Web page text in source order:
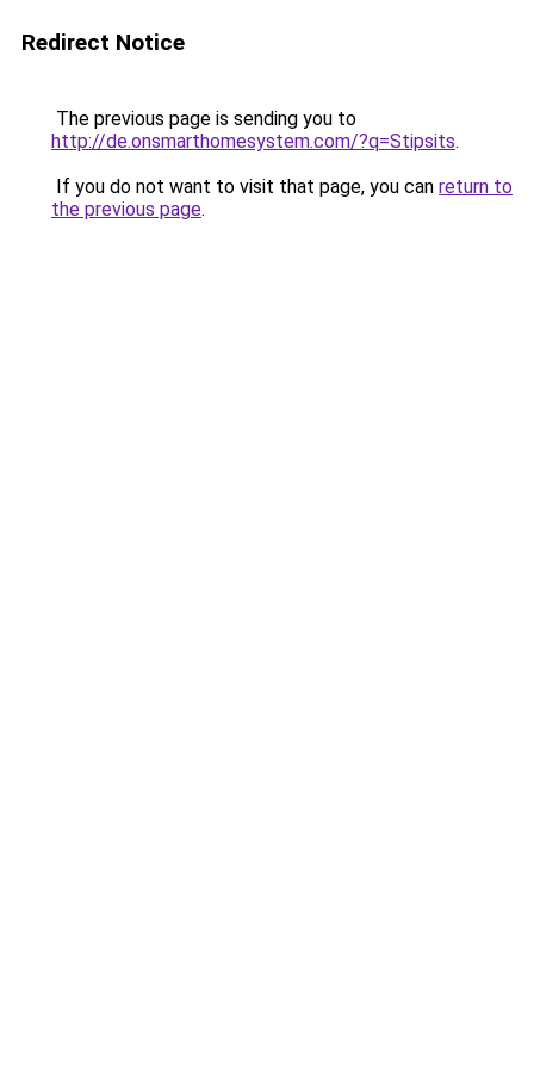
Redirect Notice
The previous page is sending you to
http://de.onsmarthomesystem.com/?q=Stipsits.
If you do not want to visit that page, you can return to
the previous page.